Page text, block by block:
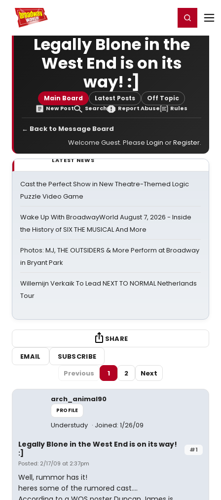
Home For You Register/Login
Legally Blone in the
West End is on its
way! :]
Main Board Latest Posts Off Topic
New Post Search Report Abuse Rules
← Back to Message Board
Welcome Guest. Please Login orRegister.
LATEST NEWS
Cast the Perfect Show in New Theatre-Themed Logic
Puzzle Video Game
Wake Up With BroadwayWorld August 7, 2026 - Inside
the History of SIX THE MUSICAL And More
Photos: MJ, THE OUTSIDERS & More Perform at Broadway
in Bryant Park
Willemijn Verkaik To Lead NEXT TO NORMAL Netherlands
Tour
SHARE
EMAIL
SUBSCRIBE
Previous
1 2 Next
arch_animal90
PROFILE
Understudy Joined: 1/26/09
#1
Legally Blone in the West End is on its way!
:]
Posted: 2/17/09 at 2:37pm
Well, rummor has it!
heres some of the rumored cast....